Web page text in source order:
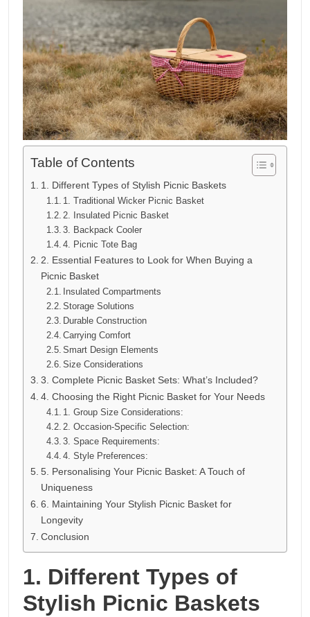
Table of Contents
1. Different Types of Stylish Picnic Baskets
1. Traditional Wicker Picnic Basket
2. Insulated Picnic Basket
3. Backpack Cooler
4. Picnic Tote Bag
2. Essential Features to Look for When Buying a
Picnic Basket
Insulated Compartments
Storage Solutions
Durable Construction
Carrying Comfort
Smart Design Elements
Size Considerations
3. Complete Picnic Basket Sets: What’s Included?
4. Choosing the Right Picnic Basket for Your Needs
1. Group Size Considerations:
2. Occasion-Specific Selection:
3. Space Requirements:
4. Style Preferences:
5. Personalising Your Picnic Basket: A Touch of
Uniqueness
6. Maintaining Your Stylish Picnic Basket for
Longevity
Conclusion
1. Different Types of
Stylish Picnic Baskets